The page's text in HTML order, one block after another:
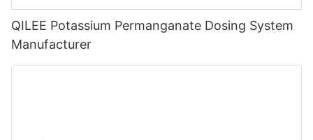
QILEE Potassium Permanganate Dosing System
Manufacturer